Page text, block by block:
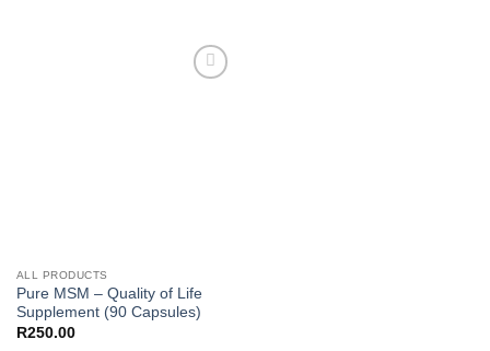
ALL PRODUCTS
Pure MSM – Quality of Life
Supplement (90 Capsules)
R250.00